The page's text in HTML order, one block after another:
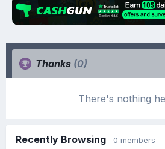
Thanks (0)
There's nothing
Recently Browsing 0 members